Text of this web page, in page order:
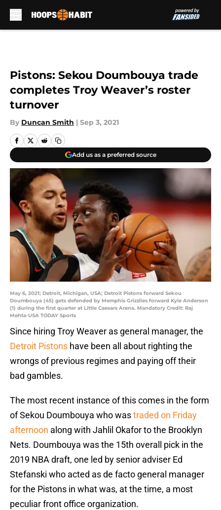
Pistons: Sekou Doumbouya trade
completes Troy Weaver’s roster
turnover
By Duncan Smith | Sep 3, 2021
Add us as a preferred source
May 6, 2021; Detroit, Michigan, USA; Detroit Pistons forward Sekou
Doumbouya (45) gets defended by Memphis Grizzlies forward Kyle Anderson
(1) during the first quarter at Little Caesars Arena. Mandatory Credit: Raj
Mehta-USA TODAY Sports
Since hiring Troy Weaver as general manager, the
Detroit Pistons have been all about righting the
wrongs of previous regimes and paying off their
bad gambles.
The most recent instance of this comes in the form
of Sekou Doumbouya who wastraded on Friday
afternoon along with Jahlil Okafor to the Brooklyn
Nets. Doumbouya was the 15th overall pick in the
2019 NBA draft, one led by senior adviser Ed
Stefanski who acted as de facto general manager
for the Pistons in what was, at the time, a most
peculiar front office organization.